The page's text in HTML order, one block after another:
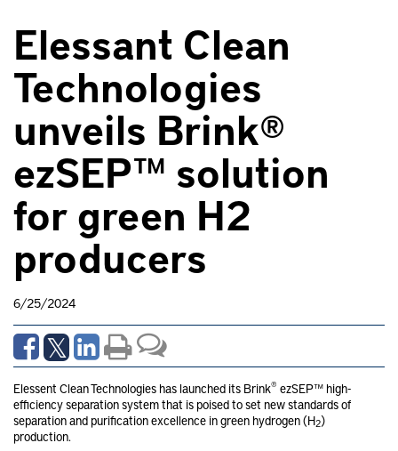
Elessant Clean
Technologies
unveils Brink®
ezSEP™ solution
for green H2
producers
6/25/2024
Elessent Clean Technologies has launched its Brink® ezSEP™ high-
efficiency separation system that is poised to set new standards of
separation and purification excellence in green hydrogen (H2)
production.